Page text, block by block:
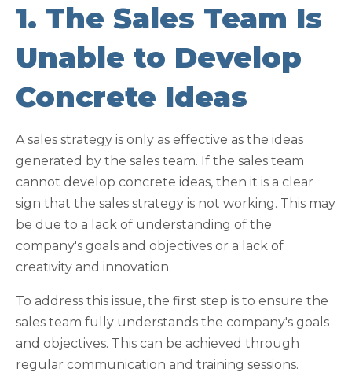
1. The Sales Team Is
Unable to Develop
Concrete Ideas
A sales strategy is only as effective as the ideas
generated by the sales team. If the sales team
cannot develop concrete ideas, then it is a clear
sign that the sales strategy is not working. This may
be due to a lack of understanding of the
company's goals and objectives or a lack of
creativity and innovation.
To address this issue, the first step is to ensure the
sales team fully understands the company's goals
and objectives. This can be achieved through
regular communication and training sessions.